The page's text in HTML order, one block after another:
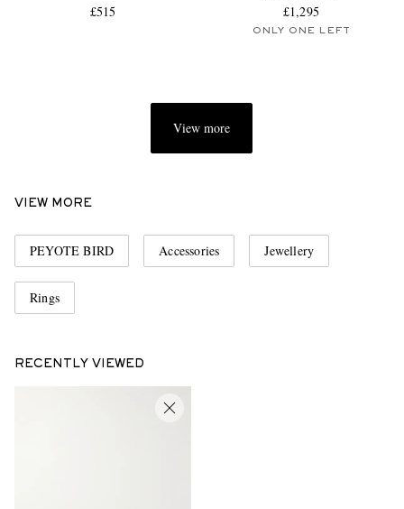
£515
£1,295
ONLY ONE LEFT
View more
VIEW MORE
PEYOTE BIRD Accessories Jewellery
Rings
RECENTLY VIEWED